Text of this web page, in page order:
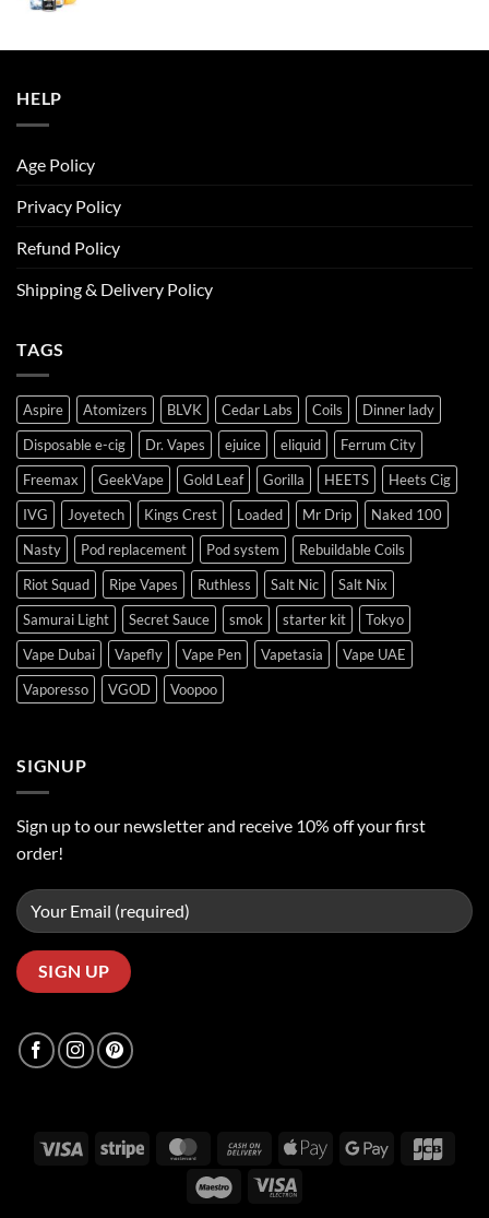
ر.س50.00.
ر.س45.00.
HELP
Age Policy
Privacy Policy
Refund Policy
Shipping & Delivery Policy
TAGS
Aspire Atomizers BLVK Cedar Labs Coils
Dinner lady
Disposable e-cig
Dr. Vapes ejuice eliquid
Ferrum City
Freemax
GeekVape Gold Leaf Gorilla HEETS
Heets Cig
IVG
Joyetech Kings Crest Loaded Mr Drip
Naked 100
Nasty
Pod replacement Pod system
Rebuildable Coils
Riot Squad
Ripe Vapes Ruthless Salt Nic
Salt Nix
Samurai Light
Secret Sauce smok starter kit
Tokyo
Vape Dubai
Vapefly Vape Pen Vapetasia
Vape UAE
Vaporesso
VGOD Voopoo
SIGNUP
Sign up to our newsletter and receive 10% off your first
order!
Visa Stripe MasterCardCash
Delivery
Apple
Google
Maestro Visa